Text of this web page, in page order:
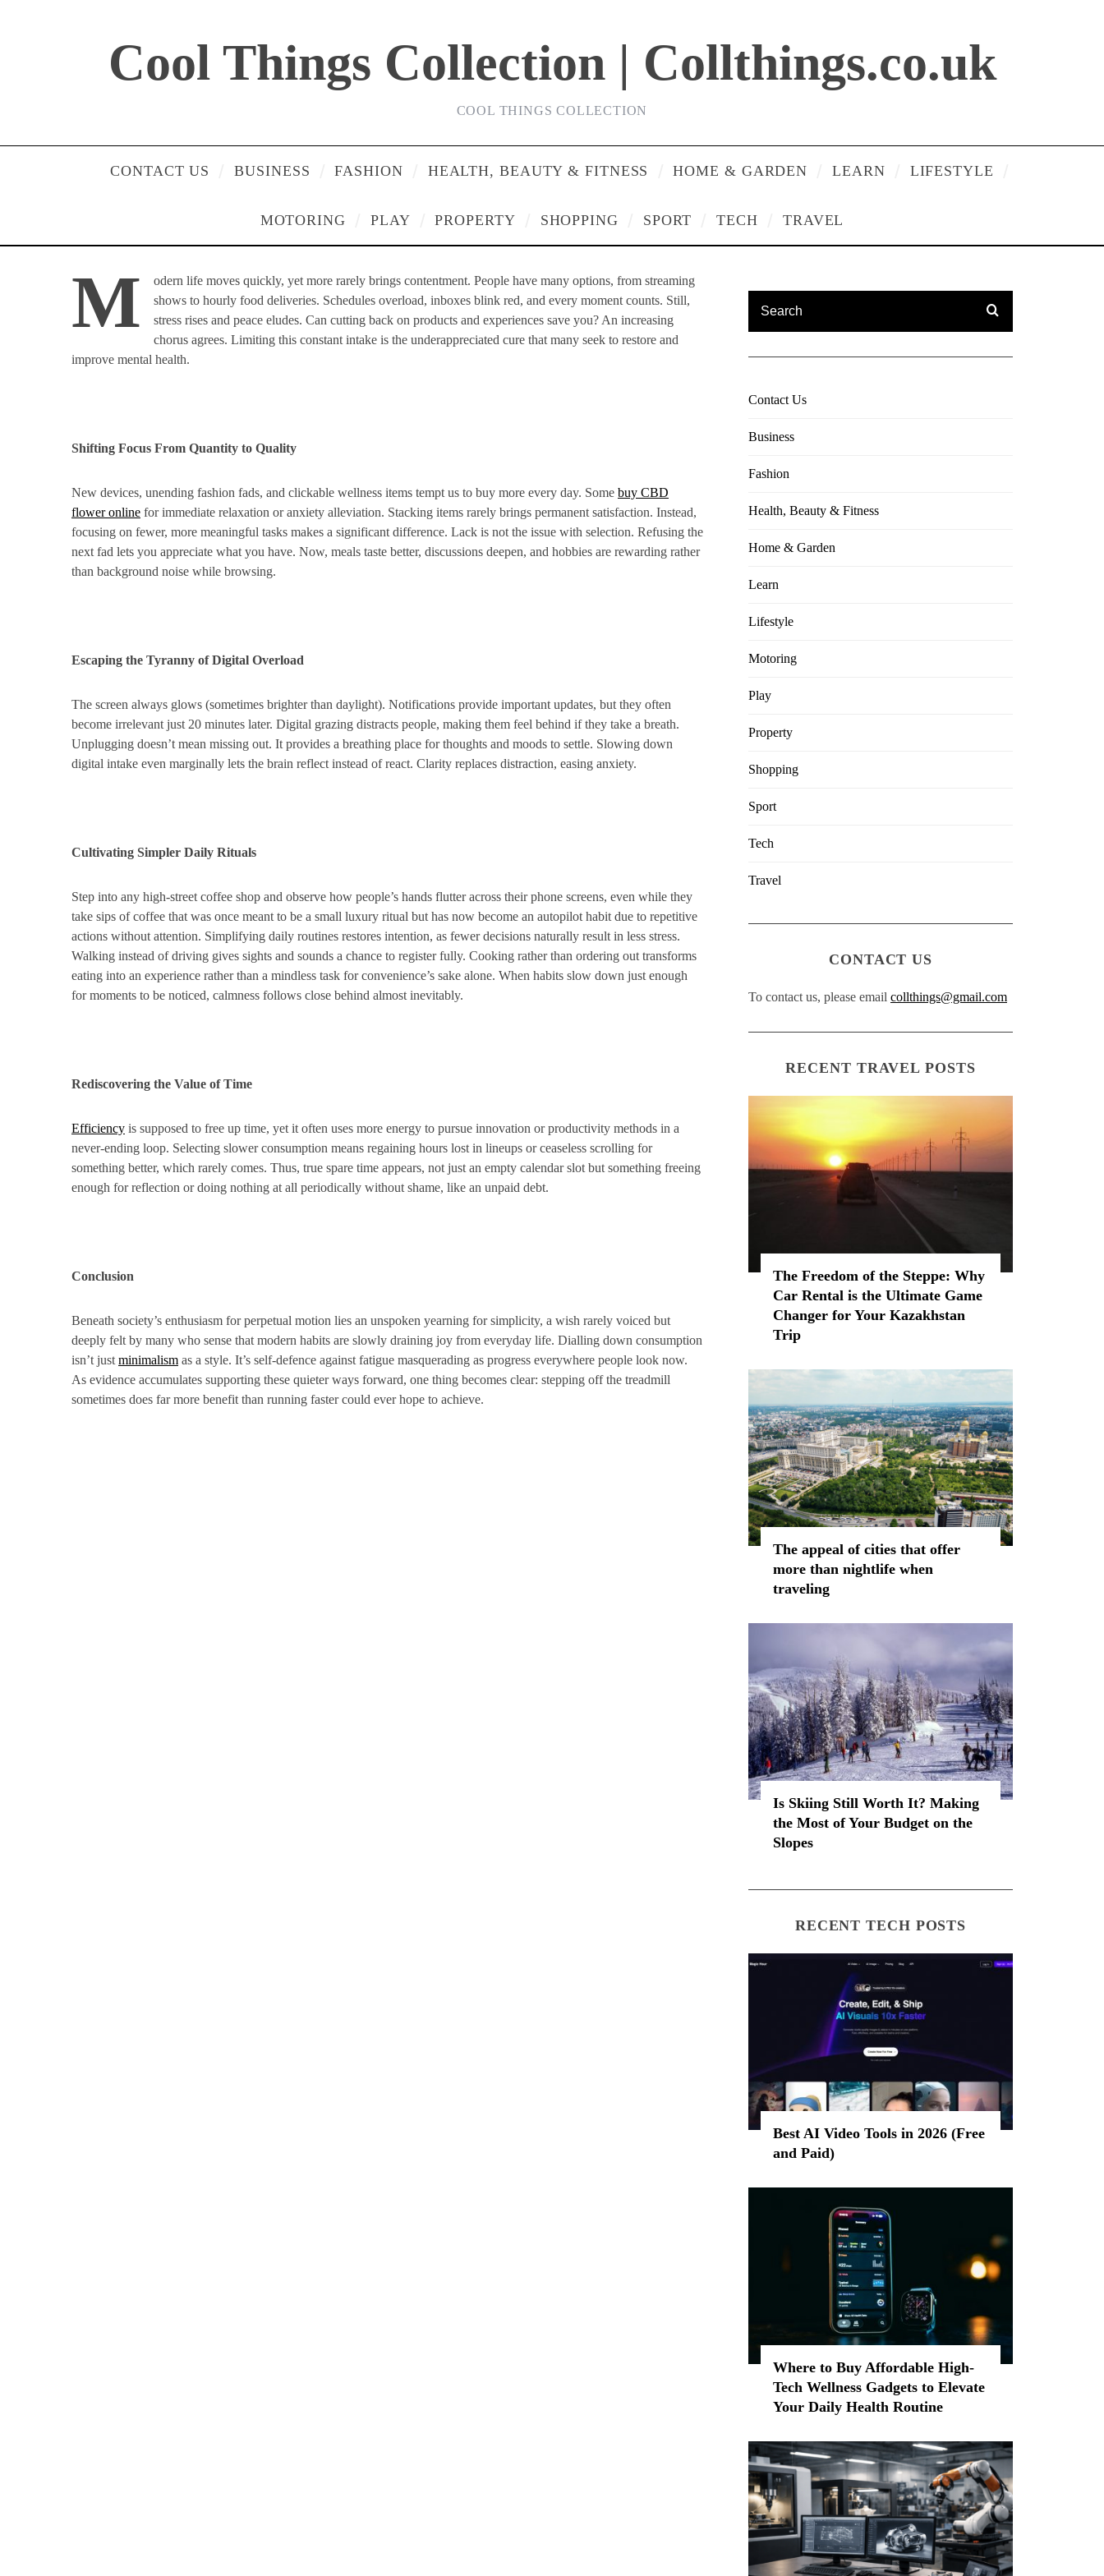
Cool Things Collection | Collthings.co.uk
COOL THINGS COLLECTION
CONTACT US BUSINESS FASHION HEALTH, BEAUTY & FITNESS HOME & GARDEN LEARN LIFESTYLE
MOTORING PLAY PROPERTY SHOPPING SPORT TECH TRAVEL
M
odern life moves quickly, yet more rarely brings contentment. People have many options, from streaming
shows to hourly food deliveries. Schedules overload, inboxes blink red, and every moment counts. Still,
stress rises and peace eludes. Can cutting back on products and experiences save you? An increasing
chorus agrees. Limiting this constant intake is the underappreciated cure that many seek to restore and
improve mental health.
Shifting Focus From Quantity to Quality
New devices, unending fashion fads, and clickable wellness items tempt us to buy more every day. Some buy CBD
flower online for immediate relaxation or anxiety alleviation. Stacking items rarely brings permanent satisfaction. Instead,
focusing on fewer, more meaningful tasks makes a significant difference. Lack is not the issue with selection. Refusing the
next fad lets you appreciate what you have. Now, meals taste better, discussions deepen, and hobbies are rewarding rather
than background noise while browsing.
Escaping the Tyranny of Digital Overload
The screen always glows (sometimes brighter than daylight). Notifications provide important updates, but they often
become irrelevant just 20 minutes later. Digital grazing distracts people, making them feel behind if they take a breath.
Unplugging doesn’t mean missing out. It provides a breathing place for thoughts and moods to settle. Slowing down
digital intake even marginally lets the brain reflect instead of react. Clarity replaces distraction, easing anxiety.
Cultivating Simpler Daily Rituals
Step into any high-street coffee shop and observe how people’s hands flutter across their phone screens, even while they
take sips of coffee that was once meant to be a small luxury ritual but has now become an autopilot habit due to repetitive
actions without attention. Simplifying daily routines restores intention, as fewer decisions naturally result in less stress.
Walking instead of driving gives sights and sounds a chance to register fully. Cooking rather than ordering out transforms
eating into an experience rather than a mindless task for convenience’s sake alone. When habits slow down just enough
for moments to be noticed, calmness follows close behind almost inevitably.
Rediscovering the Value of Time
Efficiency is supposed to free up time, yet it often uses more energy to pursue innovation or productivity methods in a
never-ending loop. Selecting slower consumption means regaining hours lost in lineups or ceaseless scrolling for
something better, which rarely comes. Thus, true spare time appears, not just an empty calendar slot but something freeing
enough for reflection or doing nothing at all periodically without shame, like an unpaid debt.
Conclusion
Beneath society’s enthusiasm for perpetual motion lies an unspoken yearning for simplicity, a wish rarely voiced but
deeply felt by many who sense that modern habits are slowly draining joy from everyday life. Dialling down consumption
isn’t just minimalism as a style. It’s self-defence against fatigue masquerading as progress everywhere people look now.
As evidence accumulates supporting these quieter ways forward, one thing becomes clear: stepping off the treadmill
sometimes does far more benefit than running faster could ever hope to achieve.
Contact Us
Business
Fashion
Health, Beauty & Fitness
Home & Garden
Learn
Lifestyle
Motoring
Play
Property
Shopping
Sport
Tech
Travel
CONTACT US
To contact us, please email collthings@gmail.com
RECENT TRAVEL POSTS
The Freedom of the Steppe: Why
Car Rental is the Ultimate Game
Changer for Your Kazakhstan
Trip
The appeal of cities that offer
more than nightlife when
traveling
Is Skiing Still Worth It? Making
the Most of Your Budget on the
Slopes
RECENT TECH POSTS
Best AI Video Tools in 2026 (Free
and Paid)
Where to Buy Affordable High-
Tech Wellness Gadgets to Elevate
Your Daily Health Routine